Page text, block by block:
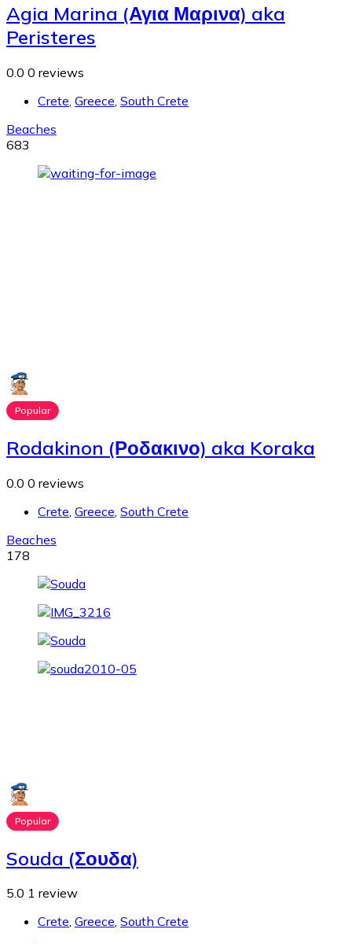
Agia Marina (Αγια Μαρινα) aka
Peristeres
0.0 0 reviews
Crete Greece South Crete
Beaches
683
Popular
Rodakinon (Ροδακινο) aka Koraka
0.0 0 reviews
Crete Greece South Crete
Beaches
178
Popular
Souda (Σουδα)
5.0 1 review
Crete, Greece, South Crete